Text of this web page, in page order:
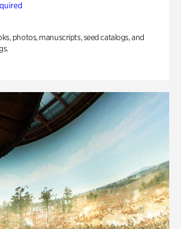
photos, manuscripts, seed catalogs, and